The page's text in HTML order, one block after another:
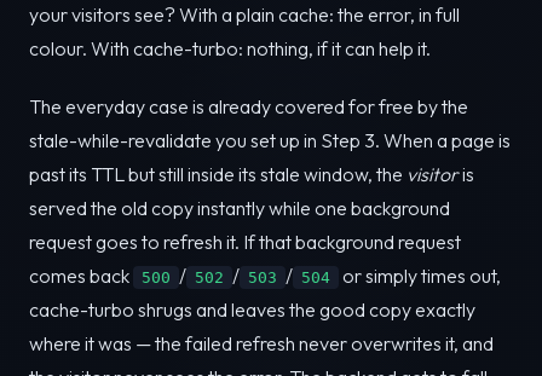
your visitors see? With a plain cache: the error, in full
colour. With cache-turbo: nothing, if it can help it.
The everyday case is already covered for free by the
stale-while-revalidate you set up in Step 3. When a page is
past its TTL but still inside its stale window, the visitoris
served the old copy instantly while one background
request goes to refresh it. If that background request
comes back
500 / 502 / 503 / 504
or simply times out,
cache-turbo shrugs and leaves the good copy exactly
where it was — the failed refresh never overwrites it, and